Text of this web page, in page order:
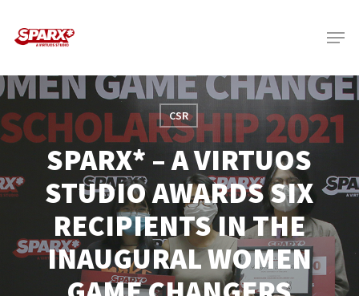
content
Menu
CSR
SPARX* – A VIRTUOS
STUDIO AWARDS SIX
RECIPIENTS IN THE
INAUGURAL WOMEN